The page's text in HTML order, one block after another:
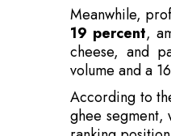
According to
ghee segment,
ranking
Read More:
Nvidia,